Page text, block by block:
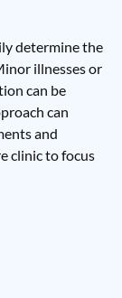
determine the
illnesses or
can be
can
and
clinic to focus